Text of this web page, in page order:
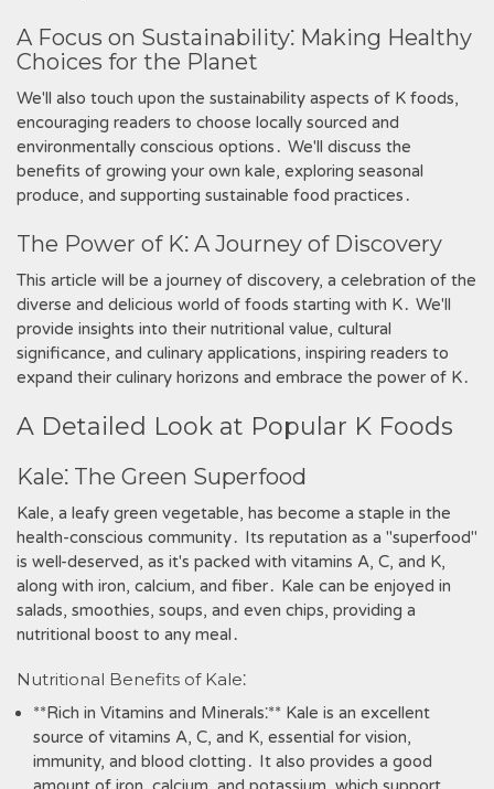
A Focus on Sustainability⁚ Making Healthy
Choices for the Planet
We'll also touch upon the sustainability aspects of K foods‚
encouraging readers to choose locally sourced and
environmentally conscious options․ We'll discuss the
benefits of growing your own kale‚ exploring seasonal
produce‚ and supporting sustainable food practices․
The Power of K⁚ A Journey of Discovery
This article will be a journey of discovery‚ a celebration of the
diverse and delicious world of foods starting with K․ We'll
provide insights into their nutritional value‚ cultural
significance‚ and culinary applications‚ inspiring readers to
expand their culinary horizons and embrace the power of K․
A Detailed Look at Popular K Foods
Kale⁚ The Green Superfood
Kale‚ a leafy green vegetable‚ has become a staple in the
health-conscious community․ Its reputation as a "superfood"
is well-deserved‚ as it's packed with vitamins A‚ C‚ and K‚
along with iron‚ calcium‚ and fiber․ Kale can be enjoyed in
salads‚ smoothies‚ soups‚ and even chips‚ providing a
nutritional boost to any meal․
Nutritional Benefits of Kale⁚
**Rich in Vitamins and Minerals⁚** Kale is an excellent
source of vitamins A‚ C‚ and K‚ essential for vision‚
immunity‚ and blood clotting․ It also provides a good